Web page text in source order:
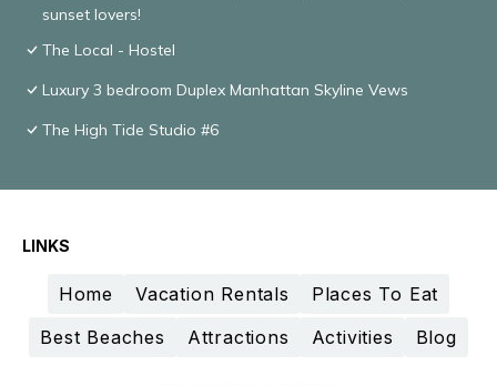
sunset lovers!
The Local - Hostel
Luxury 3 bedroom Duplex Manhattan Skyline Vews
The High Tide Studio #6
LINKS
Home Vacation Rentals
Places To Eat
Best Beaches
Attractions Activities Blog